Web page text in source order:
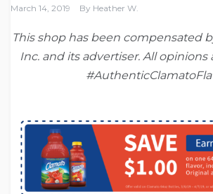
March 14, 2019 By Heather W.
This shop has been compensated
Inc. and its advertiser. All opinions